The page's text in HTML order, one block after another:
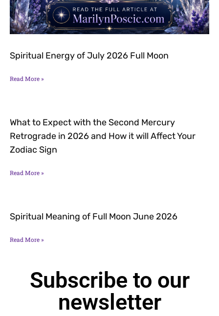
Spiritual Energy of July 2026 Full Moon
Read More »
What to Expect with the Second Mercury
Retrograde in 2026 and How it will Affect Your
Zodiac Sign
Read More »
Spiritual Meaning of Full Moon June 2026
Read More »
Subscribe to our
newsletter